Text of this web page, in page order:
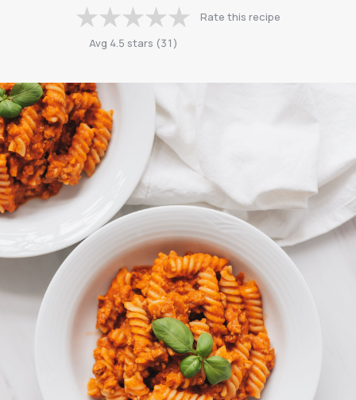
Avg 4.5 stars (31 )
Rate this recipe